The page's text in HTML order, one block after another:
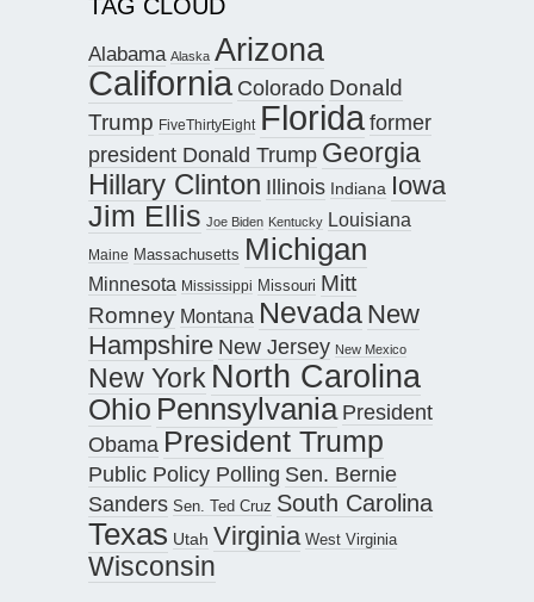
TAG CLOUD
Alabama Alaska Arizona
California Colorado Donald
Trump FiveThirtyEight Floridaformer
president Donald Trump Georgia
Hillary Clinton Illinois Indiana Iowa
Jim Ellis Joe Biden Kentucky Louisiana
Maine Massachusetts Michigan
Minnesota Mississippi Missouri Mitt
Romney Montana Nevada New
Hampshire New Jersey New Mexico
New York North Carolina
Ohio Pennsylvania President
Obama President Trump
Public Policy Polling Sen. Bernie
Sanders Sen. Ted Cruz South Carolina
Texas Utah Virginia West Virginia
Wisconsin